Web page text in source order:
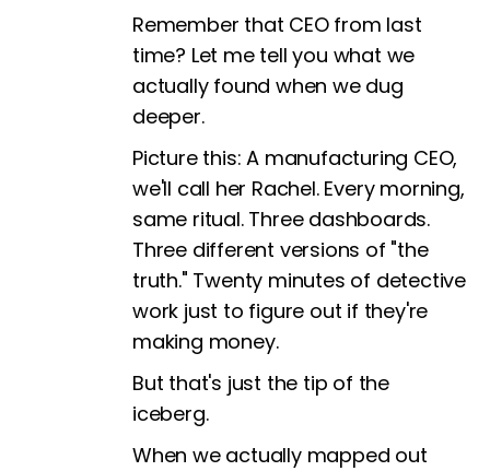
Remember that CEO from last
time? Let me tell you what we
actually found when we dug
deeper.
Picture this: A manufacturing CEO,
we'll call her Rachel. Every morning,
same ritual. Three dashboards.
Three different versions of "the
truth." Twenty minutes of detective
work just to figure out if they're
making money.
But that's just the tip of the
iceberg.
When we actually mapped out